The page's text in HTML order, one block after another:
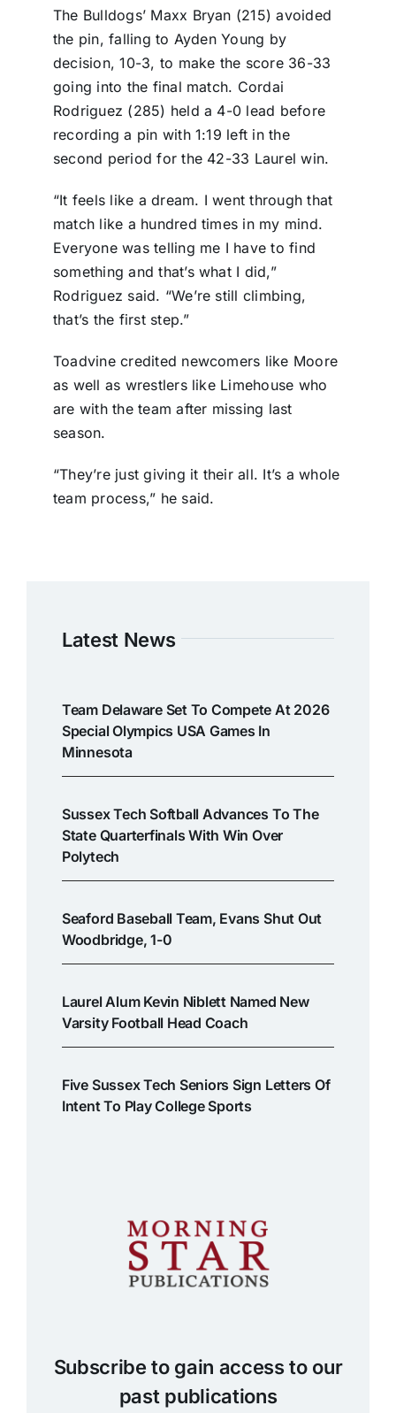
The Bulldogs’ Maxx Bryan (215) avoided
the pin, falling to Ayden Young by
decision, 10-3, to make the score 36-33
going into the final match. Cordai
Rodriguez (285) held a 4-0 lead before
recording a pin with 1:19 left in the
second period for the 42-33 Laurel win.
“It feels like a dream. I went through that
match like a hundred times in my mind.
Everyone was telling me I have to find
something and that’s what I did,”
Rodriguez said. “We’re still climbing,
that’s the first step.”
Toadvine credited newcomers like Moore
as well as wrestlers like Limehouse who
are with the team after missing last
season.
“They’re just giving it their all. It’s a whole
team process,” he said.
Latest News
Team Delaware Set To Compete At 2026
Special Olympics USA Games In
Minnesota
Sussex Tech Softball Advances To The
State Quarterfinals With Win Over
Polytech
Seaford Baseball Team, Evans Shut Out
Woodbridge, 1-0
Laurel Alum Kevin Niblett Named New
Varsity Football Head Coach
Five Sussex Tech Seniors Sign Letters Of
Intent To Play College Sports
Subscribe to gain access to our
past publications